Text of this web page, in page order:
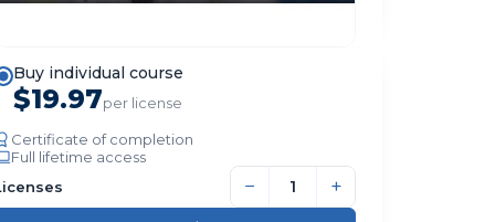
Buy individual course
$19.97per license
Certificate of completion
Full lifetime access
− +